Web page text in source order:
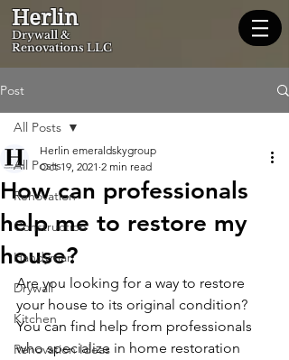
Herlin
Drywall &
Renovations LLC
Post
All Posts
Renovation
Construction
Handyman
Drywall
Kitchen
Renovation Ideas
All Posts
How can professionals
help me to restore my
house?
Herlin emeraldskygroup
Oct 19, 2021 2 min read
Are you looking for a way to restore
your house to its original condition?
You can find help from professionals
who specialize in home restoration